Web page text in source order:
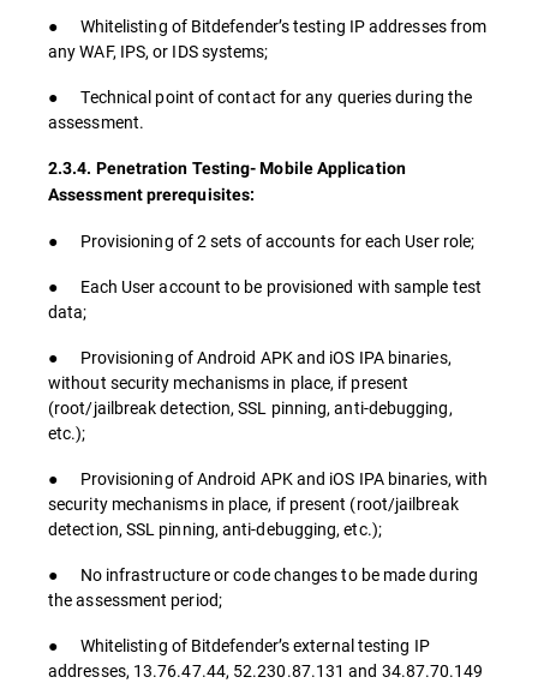
● Whitelisting of Bitdefender’s testing IP addresses from
any WAF, IPS, or IDS systems;
● Technical point of contact for any queries during the
assessment.
2.3.4. Penetration Testing- Mobile Application
Assessment prerequisites:
● Provisioning of 2 sets of accounts for each User role;
● Each User account to be provisioned with sample test
data;
● Provisioning of Android APK and iOS IPA binaries,
without security mechanisms in place, if present
(root/jailbreak detection, SSL pinning, anti-debugging,
etc.);
● Provisioning of Android APK and iOS IPA binaries, with
security mechanisms in place, if present (root/jailbreak
detection, SSL pinning, anti-debugging, etc.);
● No infrastructure or code changes to be made during
the assessment period;
● Whitelisting of Bitdefender’s external testing IP
addresses, 13.76.47.44, 52.230.87.131 and 34.87.70.149